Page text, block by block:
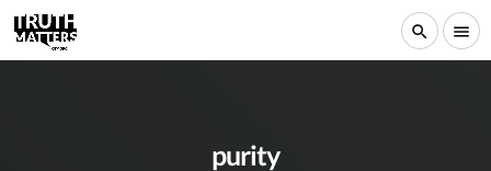
search menu
purity